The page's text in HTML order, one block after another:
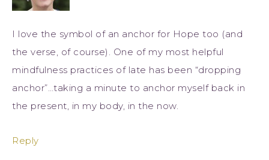
I love the symbol of an anchor for Hope too (and
the verse, of course). One of my most helpful
mindfulness practices of late has been “dropping
anchor”…taking a minute to anchor myself back in
the present, in my body, in the now.
Reply